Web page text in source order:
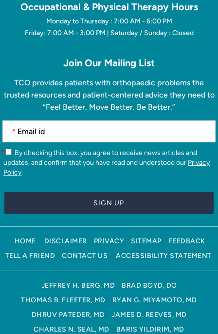
Occupational & Physical Therapy Hours
Monday to Thursday : 7:00 AM - 6:00 PM
Friday: 7:00 AM - 3:00 PM | Saturday / Sunday : Closed
Join Our Mailing List
TCO provides patients with orthopaedic problems the
trusted resources and patient-centered advice they need to
“Feel Better. Move Better. Be Better.”
*
*
updates, and confirm that you have read and understood our Privacy
Policy.
HOME DISCLAIMER PRIVACY SITEMAP
FEEDBACK
TELL A FRIEND
CONTACT US ACCESSIBILITY STATEMENT
JEFFREY H. BERG, MD
BRAD BOYD, DO
THOMAS B. FLEETER, MD
RYAN G. MIYAMOTO, MD
DHRUV PATEDER, MD
JAMES D. REEVES, MD
CHARLES N. SEAL, MD
BARIS YILDIRIM, MD